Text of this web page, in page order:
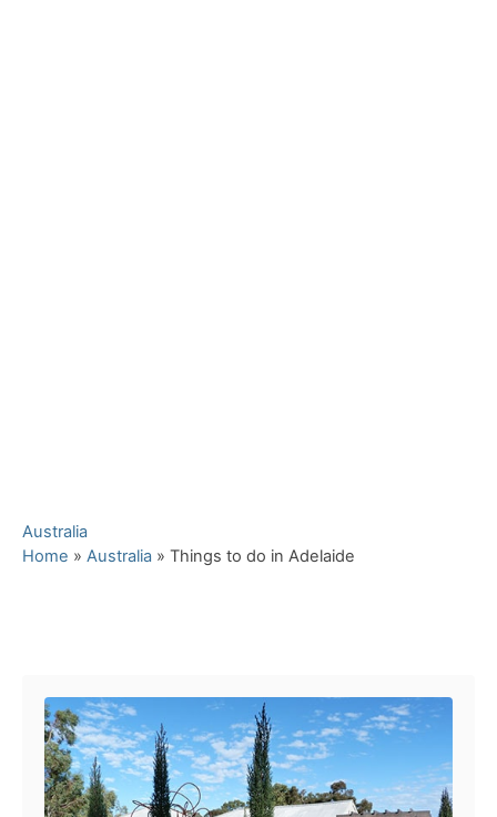
C
a
Australia
Home » Australia » Things to do in Adelaide